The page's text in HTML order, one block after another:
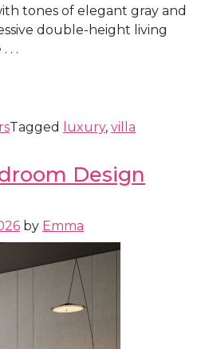
tones of elegant gray and
double-height living
. .
Tagged luxury, villa
Design
by Emma